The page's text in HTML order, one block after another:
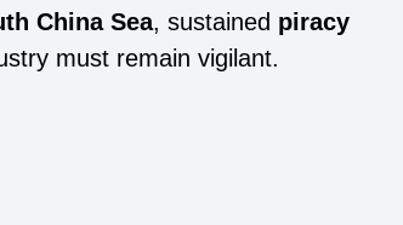
China Sea, sustained piracy
must remain vigilant.